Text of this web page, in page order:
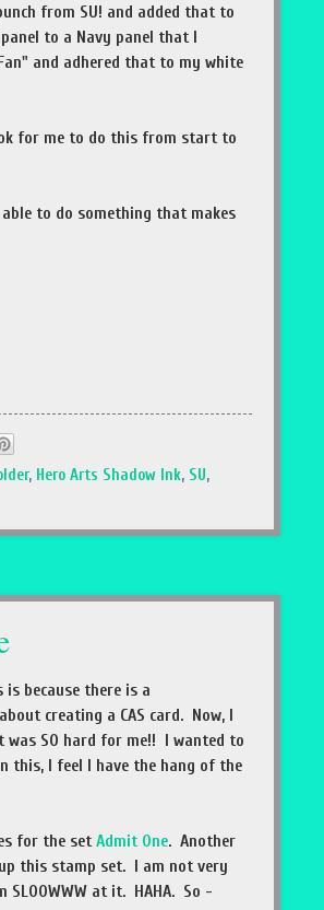
from SU! and added that to
to a Navy panel that I
and adhered that to my white
for me to do this from start to
to do something that makes
, Hero Arts Shadow Ink, SU,
because there is a
creating a CAS card. Now, I
SO hard for me!! I wanted to
this, I feel I have the hang of the
for the setAdmit One. Another
this stamp set. I am not very
at it. HAHA. So -